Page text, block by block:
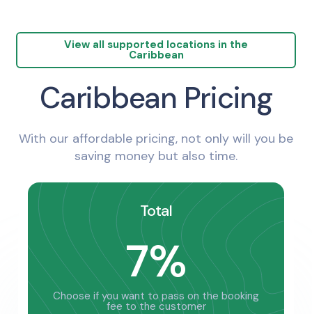
View all supported locations in the
Caribbean
Caribbean Pricing
With our affordable pricing, not only will you be
saving money but also time.
Total
7%
Choose if you want to pass on the booking
fee to the customer